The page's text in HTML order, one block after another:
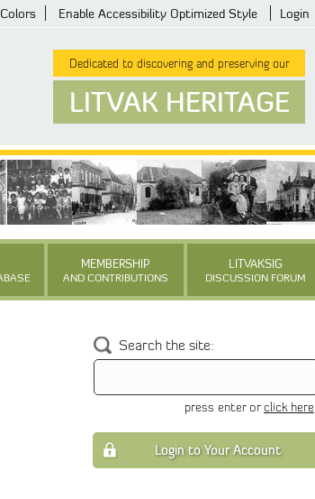
Enable Accessibility Optimized Style Login
Dedicated to discovering and preserving our
LITVAK HERITAGE
MEMBERSHIP
AND CONTRIBUTIONS
LITVAKSIG
DISCUSSION FORUM
Search the site:
press enter or click here
Login to Your Account